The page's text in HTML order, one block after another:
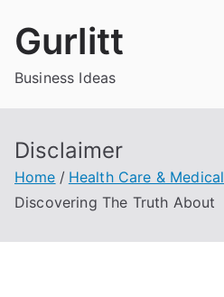
Gurlitt
Business Ideas
Disclaimer
Home
Health Care & Medical
Discovering The Truth About